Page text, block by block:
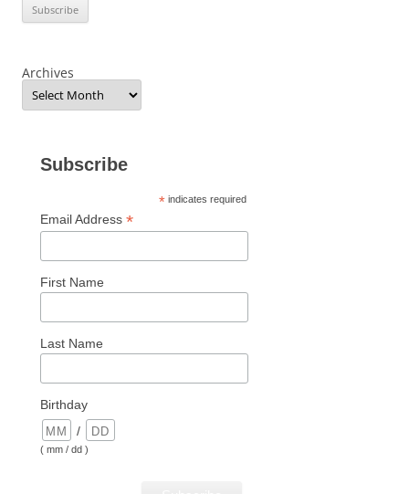
Archives
Subscribe
*indicates required
Email Address *
First Name
Last Name
Birthday
/
( mm / dd )